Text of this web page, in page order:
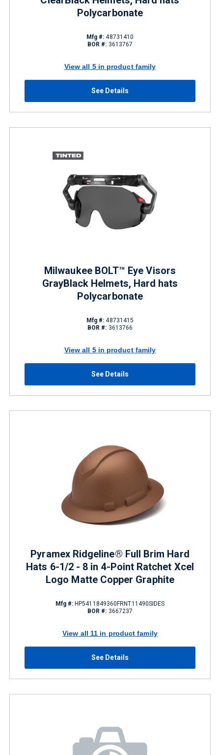
Polycarbonate
Mfg #: 48731410
BOR #: 3613767
View all 5 in product family
See Details
Milwaukee BOLT™ Eye Visors
GrayBlack Helmets, Hard hats
Polycarbonate
Mfg #: 48731415
BOR #: 3613766
View all 5 in product family
See Details
Pyramex Ridgeline® Full Brim Hard
Hats 6-1/2 - 8 in 4-Point Ratchet Xcel
Logo Matte Copper Graphite
Mfg #: HP5411849360FRNT11490SIDES
BOR #: 3667237
View all 11 in product family
See Details